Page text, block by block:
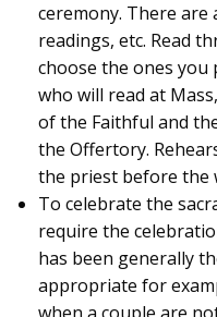
ceremony. There are
readings, etc. Read
choose the ones you
who will read at
of the Faithful and
the Offertory.
the priest before the
To celebrate the
require the
has been generally
appropriate for